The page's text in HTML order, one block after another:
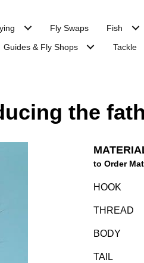
Fly Swaps Fish
Guides & Fly Shops Tackle
the
to Order
HOOK
THREAD
BODY
TAIL